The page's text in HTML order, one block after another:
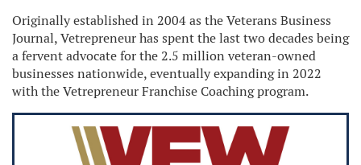
Originally established in 2004 as the Veterans Business
Journal, Vetrepreneur has spent the last two decades being
a fervent advocate for the 2.5 million veteran-owned
businesses nationwide, eventually expanding in 2022
with the Vetrepreneur Franchise Coaching program.